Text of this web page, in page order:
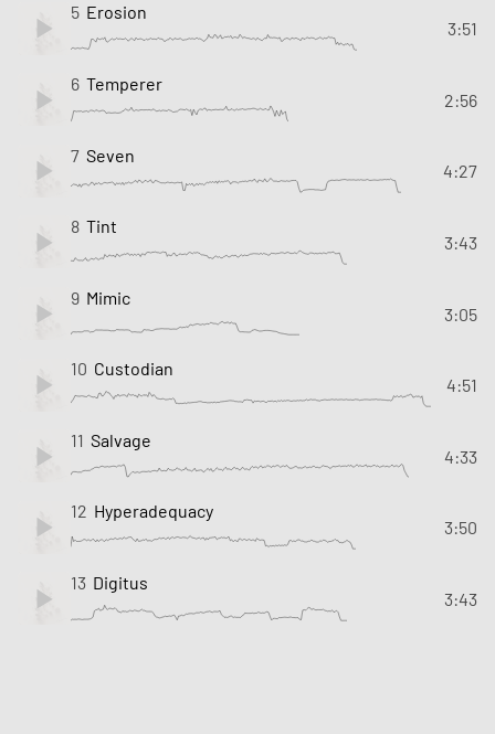
5 Erosion
3:51
6 Temperer
2:56
7 Seven
4:27
8 Tint
3:43
9 Mimic
3:05
10 Custodian
4:51
11 Salvage
4:33
12 Hyperadequacy
3:50
13 Digitus
3:43